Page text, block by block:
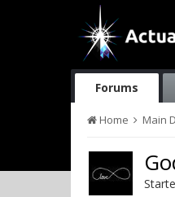
Forums
Home Main